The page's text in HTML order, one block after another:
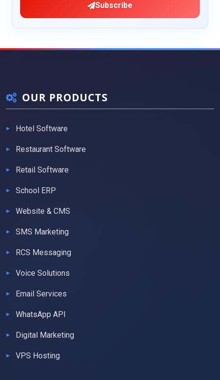
Subscribe
OUR PRODUCTS
Hotel Software
Restaurant Software
Retail Software
School ERP
Website & CMS
SMS Marketing
RCS Messaging
Voice Solutions
Email Services
WhatsApp API
Digital Marketing
VPS Hosting